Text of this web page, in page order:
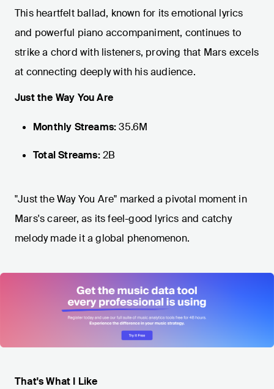
This heartfelt ballad, known for its emotional lyrics
and powerful piano accompaniment, continues to
strike a chord with listeners, proving that Mars excels
at connecting deeply with his audience.
Just the Way You Are
Monthly Streams:35.6M
Total Streams:2B
"Just the Way You Are" marked a pivotal moment in
Mars's career, as its feel-good lyrics and catchy
melody made it a global phenomenon.
That's What I Like